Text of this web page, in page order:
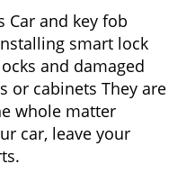
Car and key fob
smart lock
and damaged
or cabinets They are
whole matter
car, leave your